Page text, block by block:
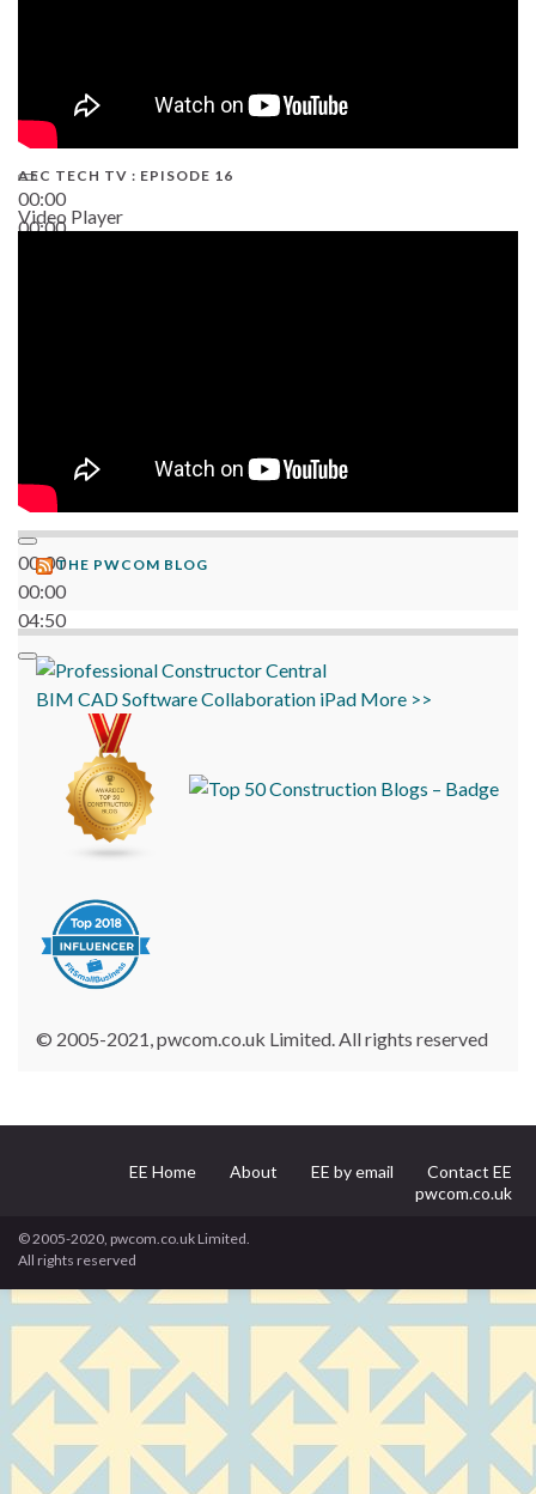
00:00
00:00
AEC TECH TV : EPISODE 16
Video Player
00:00
00:00
04:50
THE PWCOM BLOG
BIM CADSoftwareCollaboration iPad More >>
© 2005-2021, pwcom.co.uk Limited. All rights reserved
EE Home About EE by email
Contact EE
pwcom.co.uk
© 2005-2020, pwcom.co.uk Limited.
All rights reserved